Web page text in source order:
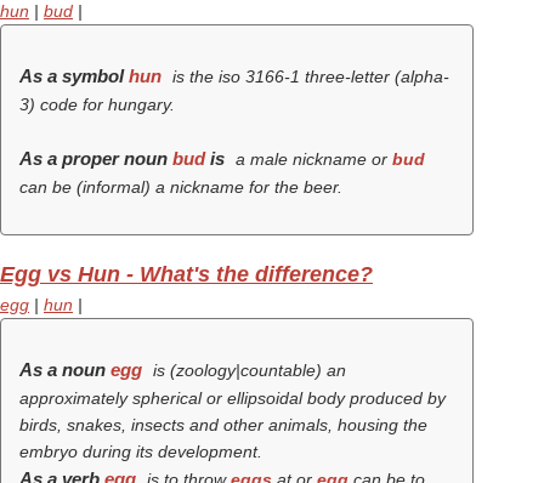
hun | bud |
As a symbolhun is the iso 3166-1 three-letter (alpha-
3) code for hungary.
As a proper noun budis a male nickname or bud
can be (informal) a nickname for the beer.
Egg vs Hun - What's the difference?
egg | hun |
As a noun egg is (zoology|countable) an
approximately spherical or ellipsoidal body produced by
birds, snakes, insects and other animals, housing the
embryo during its development.
As a verb egg